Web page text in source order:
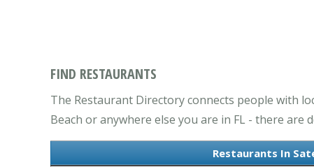
FIND RESTAURANTS
The Restaurant Directory connects people with
Beach or anywhere else you are in FL - there are
Restaurants In